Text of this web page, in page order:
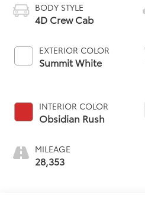
BODY STYLE
4D Crew Cab
EXTERIOR COLOR
Summit White
INTERIOR COLOR
Obsidian Rush
MILEAGE
28,353